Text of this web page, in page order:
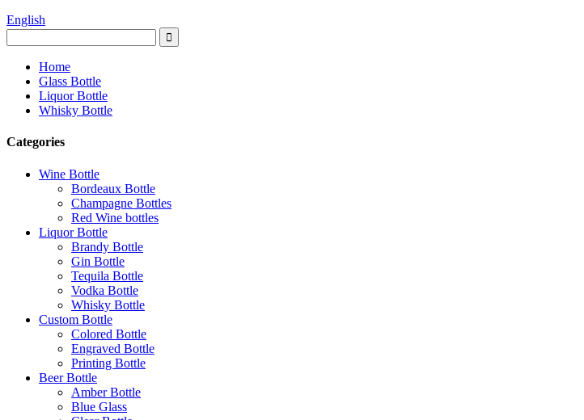
English
Home
Glass Bottle
Liquor Bottle
Whisky Bottle
Categories
Wine Bottle
Bordeaux Bottle
Champagne Bottles
Red Wine bottles
Liquor Bottle
Brandy Bottle
Gin Bottle
Tequila Bottle
Vodka Bottle
Whisky Bottle
Custom Bottle
Colored Bottle
Engraved Bottle
Printing Bottle
Beer Bottle
Amber Bottle
Blue Glass